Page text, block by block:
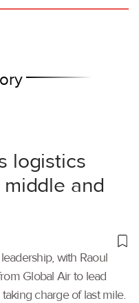
logistics
and
with Raoul
Global Air to lead
charge of last mile.